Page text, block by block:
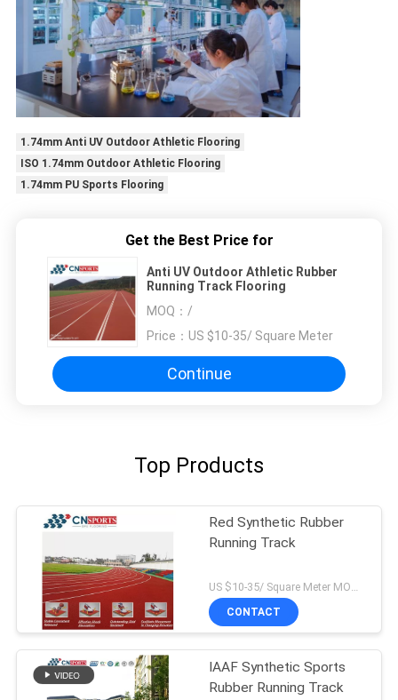
1.74mm Anti UV Outdoor Athletic Flooring
ISO 1.74mm Outdoor Athletic Flooring
1.74mm PU Sports Flooring
Get the Best Price for
Anti UV Outdoor Athletic Rubber
Running Track Flooring
MOQ： /
Price： US $10-35/ Square Meter
Continue
Top Products
Red Synthetic Rubber
Running Track
US $10-35/ Square Meter MOQ:/
CONTACT
IAAF Synthetic Sports
Rubber Running Track